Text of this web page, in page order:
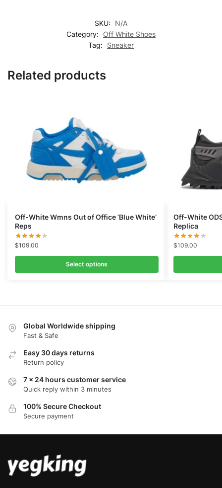
SKU:
N/A
Category:
Off White Shoes
Tag:
Sneaker
Related products
Off-White Wmns Out of Office ‘Blue White’
Reps
$109.00
Select options
Off-White
Replica
$109.00
Global Worldwide shipping
Fast & Safe
Easy 30 days returns
Return policy
7 x 24 hours customer service
Quick reply within 3 minutes
100% Secure Checkout
Secure payment